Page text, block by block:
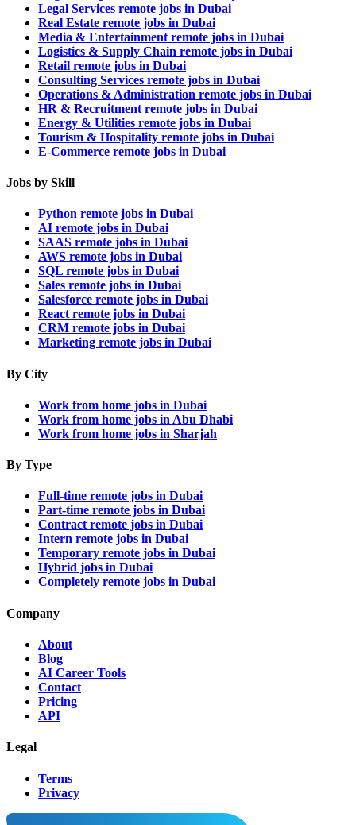
Legal Services remote jobs in Dubai
Real Estate remote jobs in Dubai
Media & Entertainment remote jobs in Dubai
Logistics & Supply Chain remote jobs in Dubai
Retail remote jobs in Dubai
Consulting Services remote jobs in Dubai
Operations & Administration remote jobs in Dubai
HR & Recruitment remote jobs in Dubai
Energy & Utilities remote jobs in Dubai
Tourism & Hospitality remote jobs in Dubai
E-Commerce remote jobs in Dubai
Jobs by Skill
Python remote jobs in Dubai
AI remote jobs in Dubai
SAAS remote jobs in Dubai
AWS remote jobs in Dubai
SQL remote jobs in Dubai
Sales remote jobs in Dubai
Salesforce remote jobs in Dubai
React remote jobs in Dubai
CRM remote jobs in Dubai
Marketing remote jobs in Dubai
By City
Work from home jobs in Dubai
Work from home jobs in Abu Dhabi
Work from home jobs in Sharjah
By Type
Full-time remote jobs in Dubai
Part-time remote jobs in Dubai
Contract remote jobs in Dubai
Intern remote jobs in Dubai
Temporary remote jobs in Dubai
Hybrid jobs in Dubai
Completely remote jobs in Dubai
Company
About
Blog
AI Career Tools
Contact
Pricing
API
Legal
Terms
Privacy